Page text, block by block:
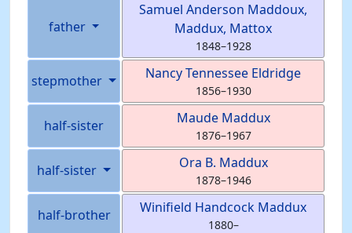
father
Samuel Anderson Maddoux,
Maddux, Mattox
1848–1928
stepmother Nancy Tennessee Eldridge
1856–1930
half-sister Maude Maddux
1876–1967
half-sister Ora B. Maddux
1878–1946
half-brother Winifield Handcock Maddux
1880–